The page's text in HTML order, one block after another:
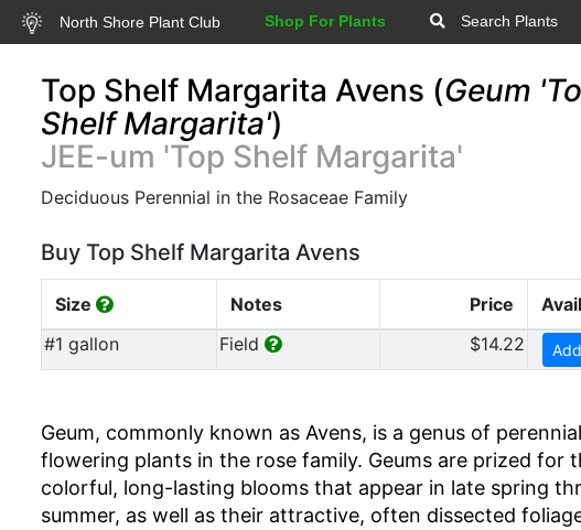
North Shore Plant Club Shop For Plants Search Plants
Top Shelf Margarita Avens (Geum
Shelf Margarita')
JEE-um 'Top Shelf Margarita'
Deciduous Perennial in the Rosaceae Family
Buy Top Shelf Margarita Avens
Size Notes Price
#1 gallon
Field $14.22
Geum, commonly known as Avens, is a genus of perennial
flowering plants in the rose family. Geums are prized for
colorful, long-lasting blooms that appear in late spring
summer, as well as their attractive, often dissected